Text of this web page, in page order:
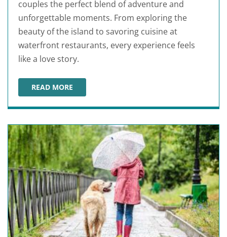
couples the perfect blend of adventure and
unforgettable moments. From exploring the
beauty of the island to savoring cuisine at
waterfront restaurants, every experience feels
like a love story.
READ MORE
ROMANTIC THINGS TO DO IN KEY WEST